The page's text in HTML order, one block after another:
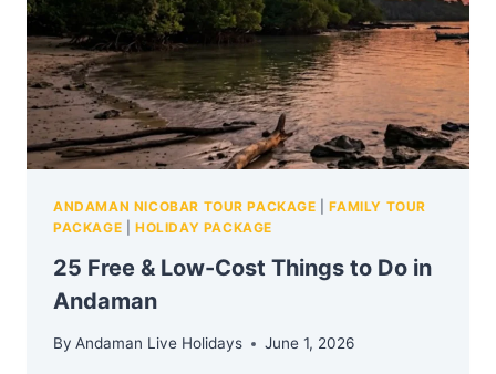
ANDAMAN NICOBAR TOUR PACKAGE |FAMILY TOUR
PACKAGE
HOLIDAY PACKAGE
25 Free & Low-Cost Things to Do in
Andaman
By Andaman Live Holidays June 1, 2026